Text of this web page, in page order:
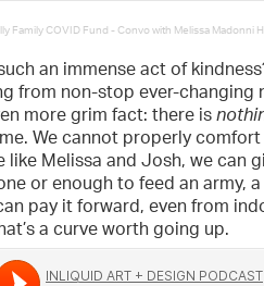
Family COVID Fund - Convo with Melissa Madonni
an immense act of
from non-stop ever-changing
more grim fact: there is
We cannot properly
Melissa and Josh, we can
or enough to feed an army,
pay it forward, even from
a curve worth going up.